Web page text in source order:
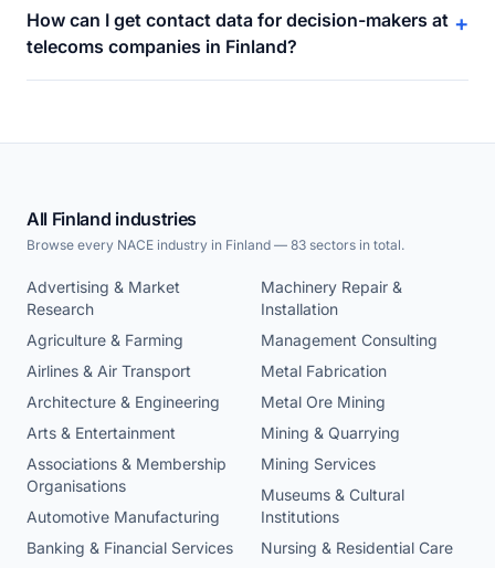
How can I get contact data for decision-makers at
telecoms companies in Finland?
+
All Finland industries
Browse every NACE industry in Finland — 83 sectors in total.
Advertising & Market
Research
Agriculture & Farming
Airlines & Air Transport
Architecture & Engineering
Arts & Entertainment
Associations & Membership
Organisations
Automotive Manufacturing
Banking & Financial Services
Machinery Repair &
Installation
Management Consulting
Metal Fabrication
Metal Ore Mining
Mining & Quarrying
Mining Services
Museums & Cultural
Institutions
Nursing & Residential Care